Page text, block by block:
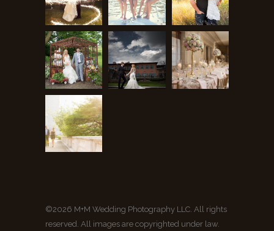
©2026 M+M Wedding Photography LLC. All rights
reserved. All images are copyrighted under law.